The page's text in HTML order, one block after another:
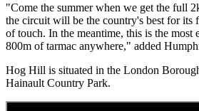
"Come the summer when we get the full
the circuit will be the country's best for its
of touch. In the meantime, this is the most
800m of tarmac anywhere," added
Hog Hill is situated in the London
Hainault Country Park.